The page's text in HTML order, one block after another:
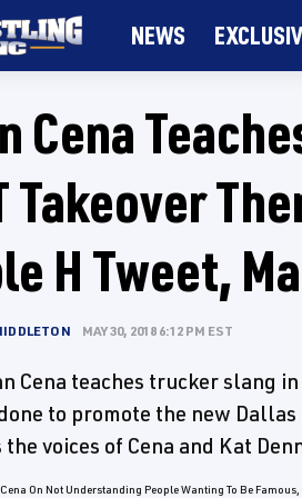
NEWS
Cena
Takeover
H Tweet,
MAY 30, 2018 6:12 PM EST
Cena teaches trucker slang
to promote the new Dallas
voices of Cena and Kat